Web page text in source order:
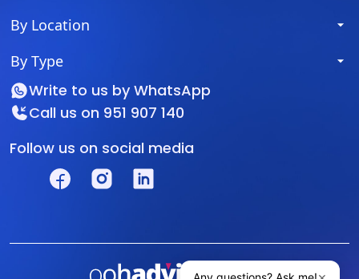
By Location
By Type
Write to us by WhatsApp
Call us on 951 907 140
Follow us on social media